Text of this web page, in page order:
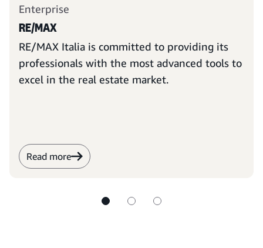
Enterprise
RE/MAX
RE/MAX Italia is committed to providing its
professionals with the most advanced tools to
excel in the real estate market.
Read more